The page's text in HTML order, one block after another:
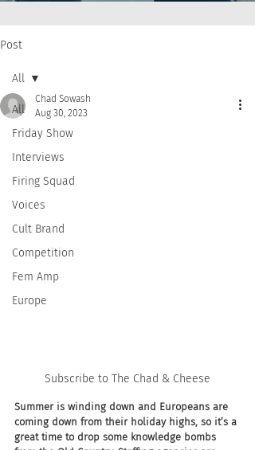
Post
All
Friday Show
Interviews
Firing Squad
Voices
Cult Brand
Competition
Fem Amp
Europe
All
Chad Sowash
Aug 30, 2023
Subscribe to The Chad & Cheese
Summer is winding down and Europeans are
coming down from their holiday highs, so it’s a
great time to drop some knowledge bombs